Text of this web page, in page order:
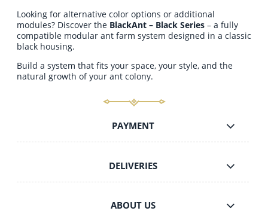
Looking for alternative color options or additional
modules? Discover the BlackAnt – Black Series – a fully
compatible modular ant farm system designed in a classic
black housing.
Build a system that fits your space, your style, and the
natural growth of your ant colony.
PAYMENT
DELIVERIES
ABOUT US